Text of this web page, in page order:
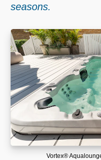
seasons.
Vortex®